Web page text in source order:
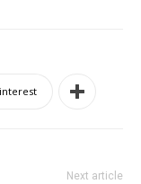
Next article